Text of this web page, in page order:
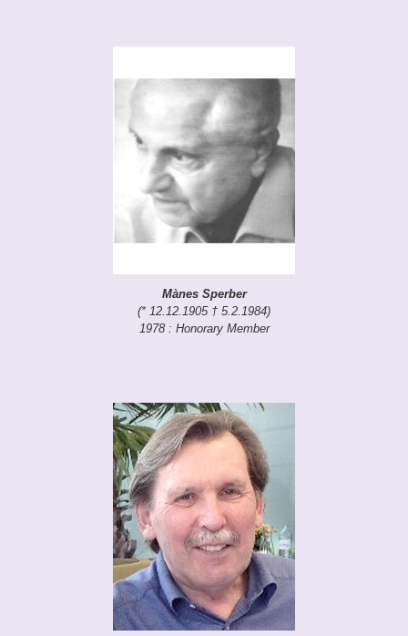
Mànes Sperber
(* 12.12.1905 † 5.2.1984)
1978 : Honorary Member